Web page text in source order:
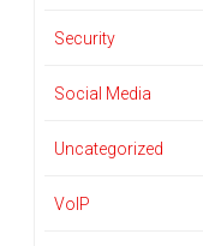
Security
Social Media
Uncategorized
VoIP